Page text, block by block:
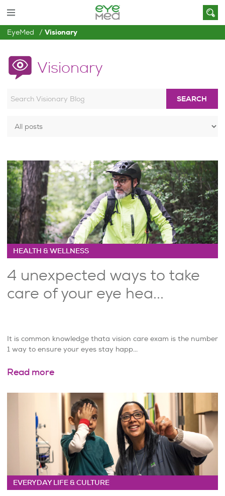
EyeMed Visionary
Visionary
SEARCH
HEALTH & WELLNESS
4 unexpected ways to take
care of your eye hea...
It is common knowledge thata vision care exam is the number
1 way to ensure your eyes stay happ...
Read more
EVERYDAY LIFE & CULTURE